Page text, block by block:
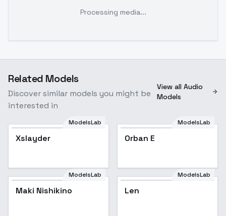
Processing media...
Related Models
Discover similar models you might be
interested in
View all Audio
Models
ModelsLab
Xslayder
ModelsLab
Orban E
ModelsLab
Maki Nishikino
ModelsLab
Len